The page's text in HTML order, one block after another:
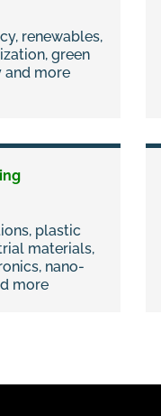
renewables,
green
and more
plastic
materials,
nano-
more